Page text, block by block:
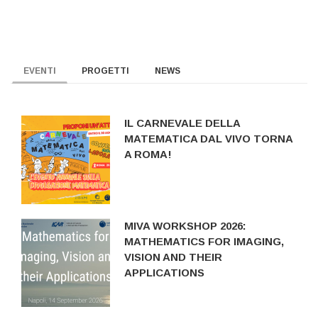
EVENTI PROGETTI NEWS
IL CARNEVALE DELLA
MATEMATICA DAL VIVO TORNA
A ROMA!
MIVA WORKSHOP 2026:
MATHEMATICS FOR IMAGING,
VISION AND THEIR
APPLICATIONS